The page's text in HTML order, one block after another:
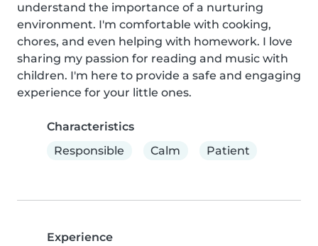
understand the importance of a nurturing
environment. I'm comfortable with cooking,
chores, and even helping with homework. I love
sharing my passion for reading and music with
children. I'm here to provide a safe and engaging
experience for your little ones.
Characteristics
Responsible
Calm Patient
Experience